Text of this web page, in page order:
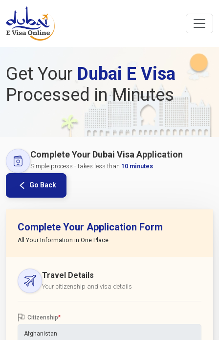
Get Your Dubai E Visa
Processed in Minutes
Complete Your Dubai Visa Application
Simple process - takes less than 10 minutes
Go Back
Complete Your Application Form
All Your Information in One Place
Travel Details
Your citizenship and visa details
Citizenship*